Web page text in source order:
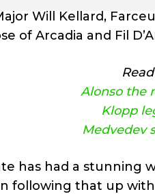
Will Kellard,
of Arcadia and Fil
Alonso the
Klopp
Medvedev
has had a stunning
following that up